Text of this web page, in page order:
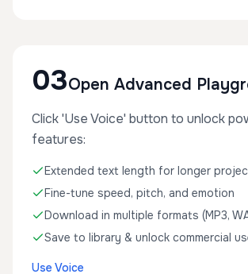
03Open Advanced
Click 'Use Voice' button to unlock
features:
Extended text length for longer
Fine-tune speed, pitch, and emotion
Download in multiple formats (MP3,
Save to library & unlock commercial
Use Voice